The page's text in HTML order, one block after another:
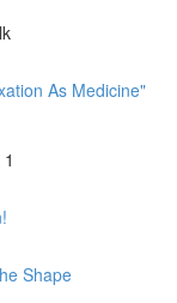
As Medicine"
Shape